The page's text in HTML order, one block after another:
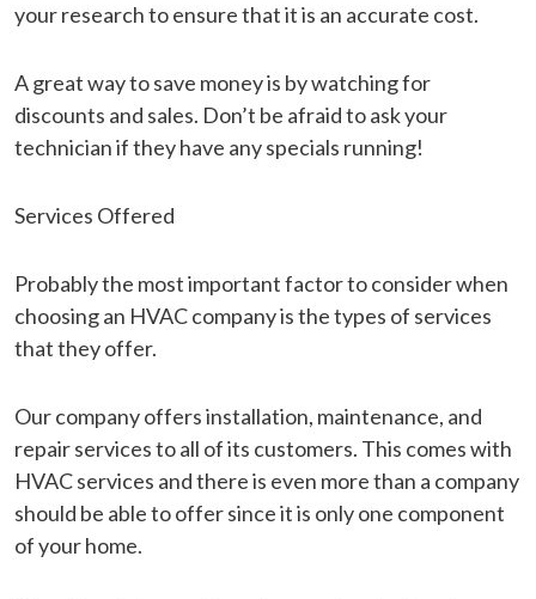
your research to ensure that it is an accurate cost.
A great way to save money is by watching for
discounts and sales. Don’t be afraid to ask your
technician if they have any specials running!
Services Offered
Probably the most important factor to consider when
choosing an HVAC company is the types of services
that they offer.
Our company offers installation, maintenance, and
repair services to all of its customers. This comes with
HVAC services and there is even more than a company
should be able to offer since it is only one component
of your home.